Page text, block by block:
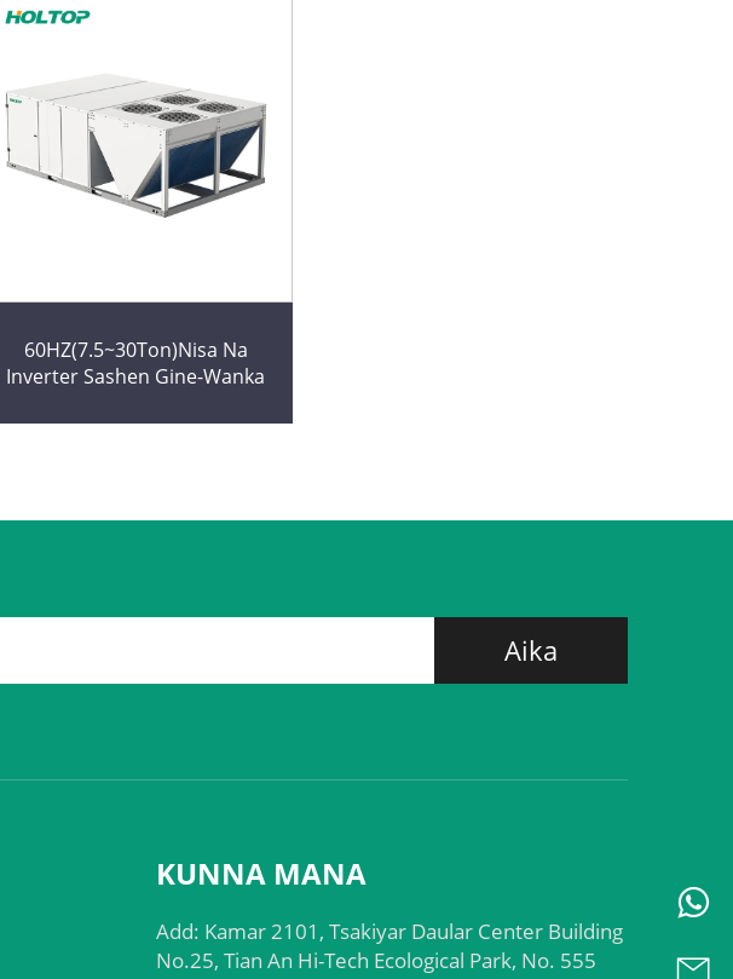
60HZ(7.5~30Ton)Nisa Na
Inverter Sashen Gine-Wanka
Aika
KUNNA MANA
Add: Kamar 2101, Tsakiyar Daular Center Building
No.25, Tian An Hi-Tech Ecological Park, No. 555